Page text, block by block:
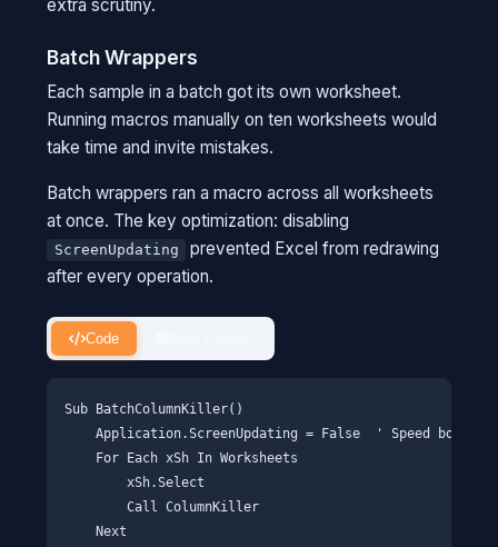
extra scrutiny.
Batch Wrappers
Each sample in a batch got its own worksheet.
Running macros manually on ten worksheets would
take time and invite mistakes.
Batch wrappers ran a macro across all worksheets
at once. The key optimization: disabling
ScreenUpdating
prevented Excel from redrawing
after every operation.
Code
Sub BatchColumnKiller()
    Application.ScreenUpdating = False  ' Speed boost
    For Each xSh In Worksheets
        xSh.Select
        Call ColumnKiller
    Next